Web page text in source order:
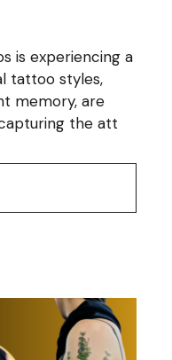
is experiencing a
tattoo styles,
memory, are
the att